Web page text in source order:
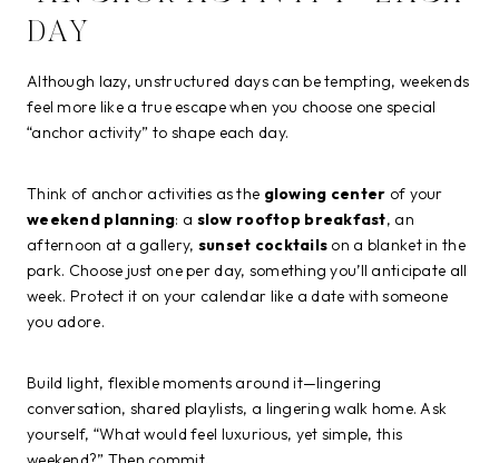
DAY
Although lazy, unstructured days can be tempting, weekends
feel more like a true escape when you choose one special
“anchor activity” to shape each day.
Think of anchor activities as the glowing center of your
weekend planning: a slow rooftop breakfast, an
afternoon at a gallery, sunset cocktails on a blanket in the
park. Choose just one per day, something you’ll anticipate all
week. Protect it on your calendar like a date with someone
you adore.
Build light, flexible moments around it—lingering
conversation, shared playlists, a lingering walk home. Ask
yourself, “What would feel luxurious, yet simple, this